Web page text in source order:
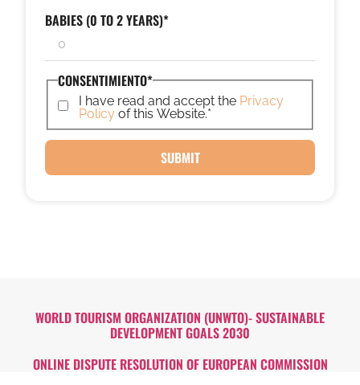
BABIES (0 TO 2 YEARS)*
CONSENTIMIENTO*
I have read and accept the Privacy
Policy of this Website.*
WORLD TOURISM ORGANIZATION (UNWTO)- SUSTAINABLE
DEVELOPMENT GOALS 2030
ONLINE DISPUTE RESOLUTION OF EUROPEAN COMMISSION